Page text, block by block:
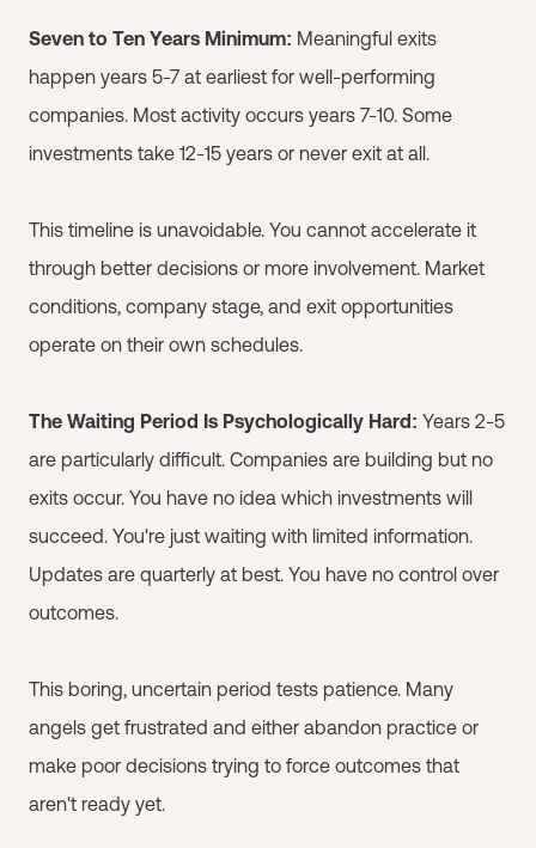
Seven to Ten Years Minimum: Meaningful exits
happen years 5-7 at earliest for well-performing
companies. Most activity occurs years 7-10. Some
investments take 12-15 years or never exit at all.
This timeline is unavoidable. You cannot accelerate it
through better decisions or more involvement. Market
conditions, company stage, and exit opportunities
operate on their own schedules.
The Waiting Period Is Psychologically Hard: Years 2-5
are particularly difficult. Companies are building but no
exits occur. You have no idea which investments will
succeed. You're just waiting with limited information.
Updates are quarterly at best. You have no control over
outcomes.
This boring, uncertain period tests patience. Many
angels get frustrated and either abandon practice or
make poor decisions trying to force outcomes that
aren't ready yet.